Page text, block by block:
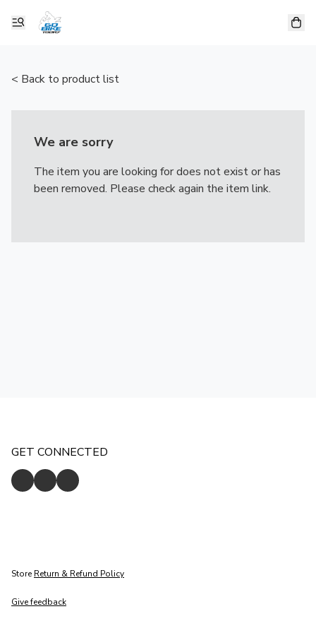
< Back to product list
We are sorry
The item you are looking for does not exist or has
been removed. Please check again the item link.
GET CONNECTED
Store Return & Refund Policy
Give feedback